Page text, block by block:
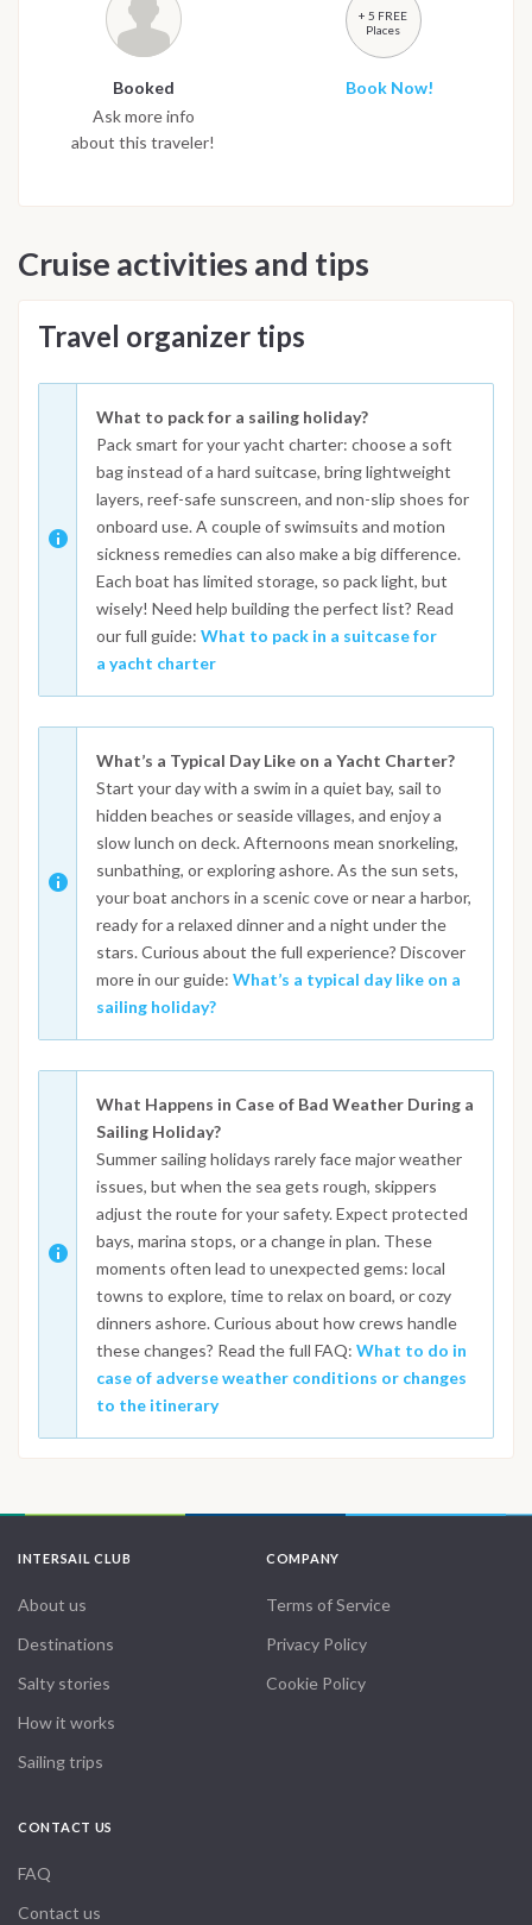
Booked
Ask more info
about this traveler!
+ 5 FREE
Places
Book Now!
Cruise activities and tips
Travel organizer tips
What to pack for a sailing holiday?
Pack smart for your yacht charter: choose a soft
bag instead of a hard suitcase, bring lightweight
layers, reef-safe sunscreen, and non-slip shoes for
onboard use. A couple of swimsuits and motion
sickness remedies can also make a big difference.
Each boat has limited storage, so pack light, but
wisely! Need help building the perfect list? Read
our full guide: What to pack in a suitcase for
a yacht charter
What’s a Typical Day Like on a Yacht Charter?
Start your day with a swim in a quiet bay, sail to
hidden beaches or seaside villages, and enjoy a
slow lunch on deck. Afternoons mean snorkeling,
sunbathing, or exploring ashore. As the sun sets,
your boat anchors in a scenic cove or near a harbor,
ready for a relaxed dinner and a night under the
stars. Curious about the full experience? Discover
more in our guide: What’s a typical day like on a
sailing holiday?
What Happens in Case of Bad Weather During a
Sailing Holiday?
Summer sailing holidays rarely face major weather
issues, but when the sea gets rough, skippers
adjust the route for your safety. Expect protected
bays, marina stops, or a change in plan. These
moments often lead to unexpected gems: local
towns to explore, time to relax on board, or cozy
dinners ashore. Curious about how crews handle
these changes? Read the full FAQ: What to do in
case of adverse weather conditions or changes
to the itinerary
INTERSAIL CLUB
About us
Destinations
Salty stories
How it works
Sailing trips
COMPANY
Terms of Service
Privacy Policy
Cookie Policy
CONTACT US
FAQ
Contact us